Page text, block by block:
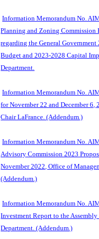
Information Memorandum No.
Planning and Zoning Commission
regarding the General
Budget and 2023-2028 Capital
Department.
Information Memorandum No.
for November 22 and December 6,
Chair LaFrance. (Addendum.)
Information Memorandum No.
Advisory Commission 2023
November 2022, Office of
(Addendum.)
Information Memorandum No.
Investment Report to the
Department. (Addendum.)